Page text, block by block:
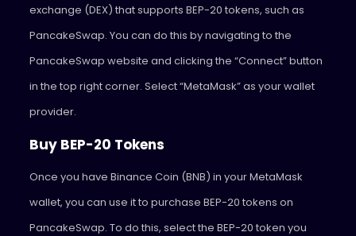
exchange (DEX) that supports BEP-20 tokens, such as
PancakeSwap. You can do this by navigating to the
PancakeSwap website and clicking the “Connect” button
in the top right corner. Select “MetaMask” as your wallet
provider.
Buy BEP-20 Tokens
Once you have Binance Coin (BNB) in your MetaMask
wallet, you can use it to purchase BEP-20 tokens on
PancakeSwap. To do this, select the BEP-20 token you